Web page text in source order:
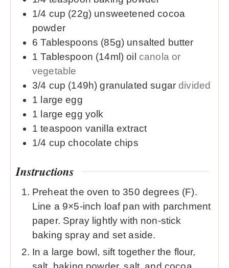
1/4 cup (22g) unsweetened cocoa
powder
6 Tablespoons (85g) unsalted butter
1 Tablespoon (14ml) oil canola or
vegetable
3/4 cup (149h) granulated sugardivided
1 large egg
1 large egg yolk
1teaspoon vanilla extract
1/4 cup chocolate chips
Instructions
Preheat the oven to 350 degrees (F).
Line a 9×5-inch loaf pan with parchment
paper. Spray lightly with non-stick
baking spray and set aside.
In a large bowl, sift together the flour,